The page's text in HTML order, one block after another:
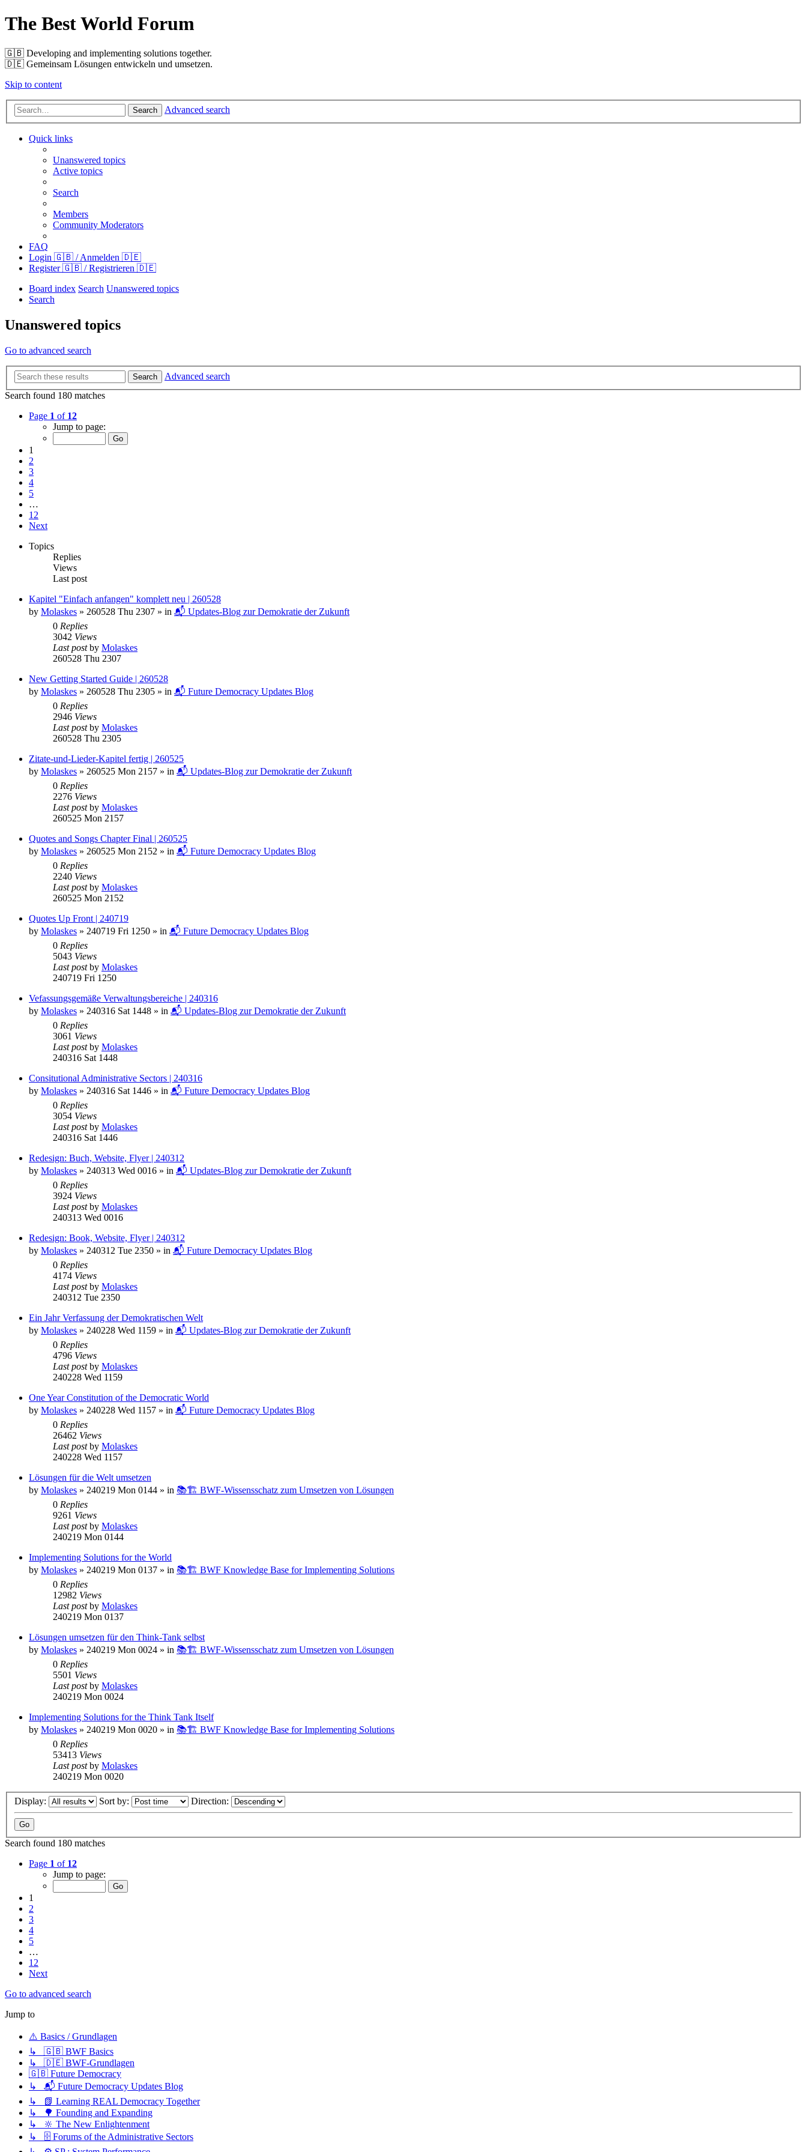
The Best World Forum
🇬🇧️ Developing and implementing solutions together.
🇩🇪️ Gemeinsam Lösungen entwickeln und umsetzen.
Skip to content
Search Advanced search
Quick links
Unanswered topics
Active topics
Search
Members
Community Moderators
FAQ
Login 🇬🇧 / Anmelden 🇩🇪
Register 🇬🇧 / Registrieren 🇩🇪
Board index Search Unanswered topics
Search
Unanswered topics
Go to advanced search
Search
Advanced search
Search found 180 matches
Page 1 of 12
Jump to page:
1
2
3
4
5
…
12
Next
Topics
Replies
Views
Last post
Kapitel "Einfach anfangen" komplett neu | 260528
by Molaskes » 260528 Thu 2307 » in 📬 Updates-Blog zur Demokratie der Zukunft
0 Replies
3042 Views
Last postby Molaskes
260528 Thu 2307
New Getting Started Guide | 260528
by Molaskes » 260528 Thu 2305 » in 📬 Future Democracy Updates Blog
0 Replies
2946 Views
Last postby Molaskes
260528 Thu 2305
Zitate-und-Lieder-Kapitel fertig | 260525
by Molaskes » 260525 Mon 2157 » in 📬 Updates-Blog zur Demokratie der Zukunft
0 Replies
2276 Views
Last postby Molaskes
260525 Mon 2157
Quotes and Songs Chapter Final | 260525
by Molaskes » 260525 Mon 2152 » in 📬 Future Democracy Updates Blog
0 Replies
2240 Views
Last postby Molaskes
260525 Mon 2152
Quotes Up Front | 240719
by Molaskes » 240719 Fri 1250 » in 📬 Future Democracy Updates Blog
0 Replies
5043 Views
Last postby Molaskes
240719 Fri 1250
Vefassungsgemäße Verwaltungsbereiche | 240316
by Molaskes » 240316 Sat 1448 » in 📬 Updates-Blog zur Demokratie der Zukunft
0 Replies
3061 Views
Last postby Molaskes
240316 Sat 1448
Consitutional Administrative Sectors | 240316
by Molaskes » 240316 Sat 1446 » in 📬 Future Democracy Updates Blog
0 Replies
3054 Views
Last postby Molaskes
240316 Sat 1446
Redesign: Buch, Website, Flyer | 240312
by Molaskes » 240313 Wed 0016 » in 📬 Updates-Blog zur Demokratie der Zukunft
0 Replies
3924 Views
Last postby Molaskes
240313 Wed 0016
Redesign: Book, Website, Flyer | 240312
by Molaskes » 240312 Tue 2350 » in 📬 Future Democracy Updates Blog
0 Replies
4174 Views
Last postby Molaskes
240312 Tue 2350
Ein Jahr Verfassung der Demokratischen Welt
by Molaskes » 240228 Wed 1159 » in 📬 Updates-Blog zur Demokratie der Zukunft
0 Replies
4796 Views
Last postby Molaskes
240228 Wed 1159
One Year Constitution of the Democratic World
by Molaskes » 240228 Wed 1157 » in 📬 Future Democracy Updates Blog
0 Replies
26462 Views
Last postby Molaskes
240228 Wed 1157
Lösungen für die Welt umsetzen
by Molaskes » 240219 Mon 0144 » in 📚🏗️ BWF-Wissensschatz zum Umsetzen von Lösungen
0 Replies
9261 Views
Last postby Molaskes
240219 Mon 0144
Implementing Solutions for the World
by Molaskes » 240219 Mon 0137 » in 📚🏗️ BWF Knowledge Base for Implementing Solutions
0 Replies
12982 Views
Last postby Molaskes
240219 Mon 0137
Lösungen umsetzen für den Think-Tank selbst
by Molaskes » 240219 Mon 0024 » in 📚🏗️ BWF-Wissensschatz zum Umsetzen von Lösungen
0 Replies
5501 Views
Last postby Molaskes
240219 Mon 0024
Implementing Solutions for the Think Tank Itself
by Molaskes » 240219 Mon 0020 » in 📚🏗️ BWF Knowledge Base for Implementing Solutions
0 Replies
53413 Views
Last postby Molaskes
240219 Mon 0020
Display: Sort by: Direction:
Search found 180 matches
Page 1 of 12
Jump to page:
1
2
3
4
5
…
12
Next
Go to advanced search
Jump to
⚠️ Basics / Grundlagen
↳ 🇬🇧 BWF Basics
↳ 🇩🇪 BWF-Grundlagen
🇬🇧 Future Democracy
↳ 📬 Future Democracy Updates Blog
↳ 📗 Learning REAL Democracy Together
↳ 🌳 Founding and Expanding
↳ 🔆 The New Enlightenment
↳ 🗄️ Forums of the Administrative Sectors